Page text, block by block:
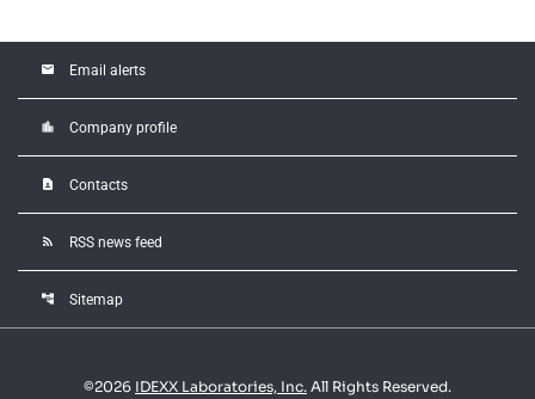
email Email alerts
location_city Company profile
contact_page Contacts
rss_feed RSS news feed
account_tree Sitemap
©2026 IDEXX Laboratories, Inc. All Rights Reserved.